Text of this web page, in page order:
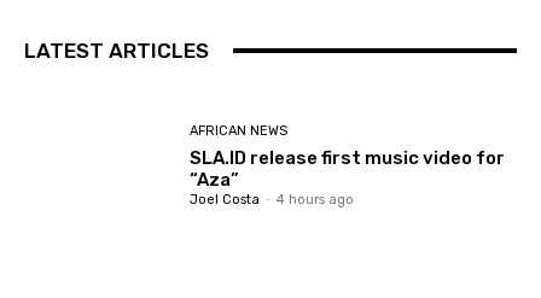
LATEST ARTICLES
AFRICAN NEWS
SLA.ID release first music video for
“Aza”
Joel Costa - 4 hours ago